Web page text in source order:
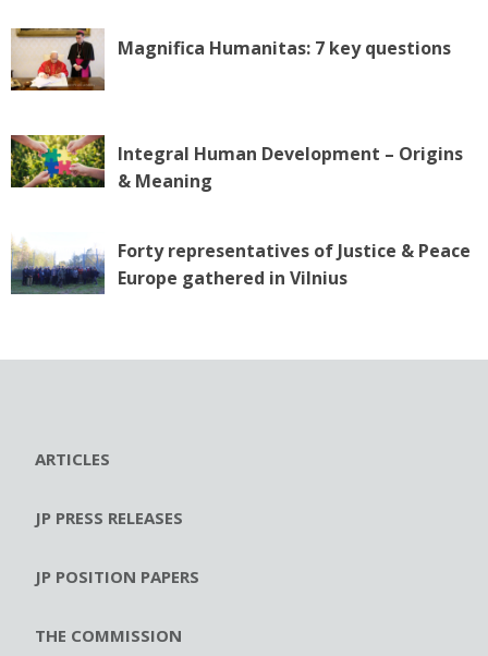
Magnifica Humanitas: 7 key questions
Integral Human Development – Origins
& Meaning
Forty representatives of Justice & Peace
Europe gathered in Vilnius
ARTICLES
JP PRESS RELEASES
JP POSITION PAPERS
THE COMMISSION